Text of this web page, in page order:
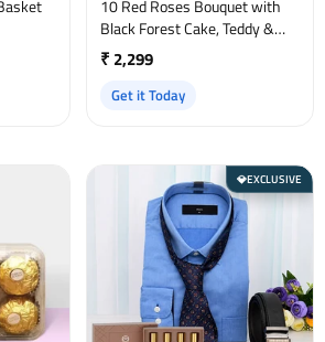
10 Red Roses Bouquet with
Black Forest Cake, Teddy &
Dairy Milk Silk
₹ 2,299
Get it Today
💎EXCLUSIVE